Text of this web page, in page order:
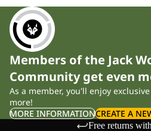
Members of the Jack
Community get even
As a member, you'll enjoy
more!
MORE INFORMATIONCREATE A
Free returns